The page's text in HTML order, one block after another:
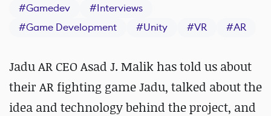
#Gamedev #Interviews
#Game Development #Unity #VR #AR
Jadu AR CEO Asad J. Malik has told us about
their AR fighting game Jadu, talked about the
idea and technology behind the project, and